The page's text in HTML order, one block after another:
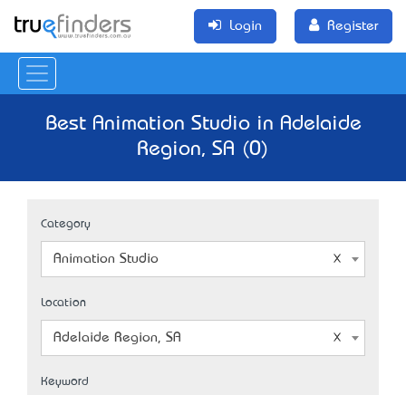
Login Register
Best Animation Studio in Adelaide
Region, SA (0)
Category
Animation Studio
Location
Adelaide Region, SA
Keyword